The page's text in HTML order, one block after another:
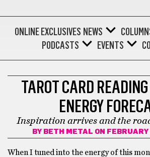
ONLINE EXCLUSIVES NEWS
PODCASTS
EVENTS
TAROT CARD
ENERGY
Inspiration arrives and the
BY BETH METAL ON
When I tuned into the energy of this